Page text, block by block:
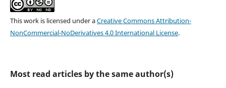
This work is licensed under aCreative Commons Attribution-
NonCommercial-NoDerivatives 4.0 International License.
Most read articles by the same author(s)